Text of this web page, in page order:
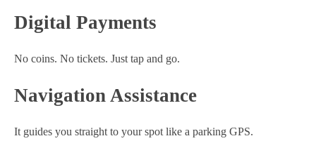
Digital Payments
No coins. No tickets. Just tap and go.
Navigation Assistance
It guides you straight to your spot like a parking GPS.